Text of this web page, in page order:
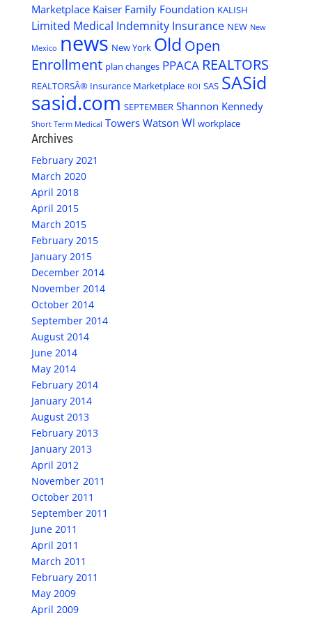
Marketplace Kaiser Family Foundation KALISH
Limited Medical Indemnity Insurance NEW New
Mexico news New York Old Open
Enrollment plan changes PPACA REALTORS
REALTORSÂ® Insurance Marketplace ROI SAS SASid
sasid.com SEPTEMBER Shannon Kennedy
Short Term Medical Towers Watson WI workplace
Archives
February 2021
March 2020
April 2018
April 2015
March 2015
February 2015
January 2015
December 2014
November 2014
October 2014
September 2014
August 2014
June 2014
May 2014
February 2014
January 2014
August 2013
February 2013
January 2013
April 2012
November 2011
October 2011
September 2011
June 2011
April 2011
March 2011
February 2011
May 2009
April 2009